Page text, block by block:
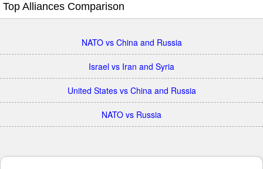
Top Alliances Comparison
NATO vs China and Russia
Israel vs Iran and Syria
United States vs China and Russia
NATO vs Russia